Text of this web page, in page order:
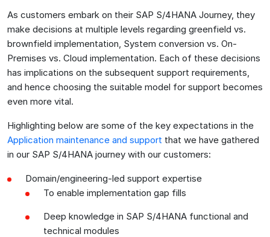
As customers embark on their SAP S/4HANA Journey, they
make decisions at multiple levels regarding greenfield vs.
brownfield implementation, System conversion vs. On-
Premises vs. Cloud implementation. Each of these decisions
has implications on the subsequent support requirements,
and hence choosing the suitable model for support becomes
even more vital.
Highlighting below are some of the key expectations in the
Application maintenance and support that we have gathered
in our SAP S/4HANA journey with our customers:
Domain/engineering-led support expertise
To enable implementation gap fills
Deep knowledge in SAP S/4HANA functional and
technical modules